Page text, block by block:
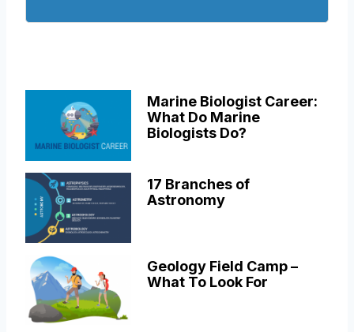
Marine Biologist Career:
What Do Marine
Biologists Do?
17 Branches of
Astronomy
Geology Field Camp –
What To Look For